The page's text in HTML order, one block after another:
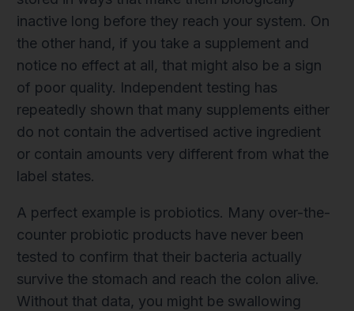
inactive long before they reach your system. On
the other hand, if you take a supplement and
notice no effect at all, that might also be a sign
of poor quality. Independent testing has
repeatedly shown that many supplements either
do not contain the advertised active ingredient
or contain amounts very different from what the
label states.
A perfect example is probiotics. Many over-the-
counter probiotic products have never been
tested to confirm that their bacteria actually
survive the stomach and reach the colon alive.
Without that data, you might be swallowing